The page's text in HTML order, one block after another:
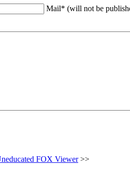
Mail* (will not be
FOX Viewer>>